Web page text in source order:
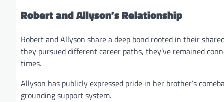
Robert and Allyson’s Relationship
Robert and Allyson share a deep bond rooted in their
they pursued different career paths, they’ve remained
times.
Allyson has publicly expressed pride in her brother’s
grounding support system.